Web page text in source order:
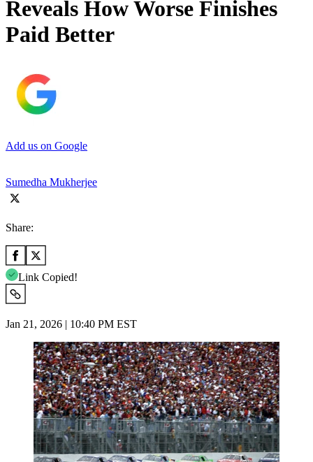
Reveals How Worse Finishes
Paid Better
Add us on Google
Sumedha Mukherjee
Share:
Link Copied!
Jan 21, 2026 | 10:40 PM EST